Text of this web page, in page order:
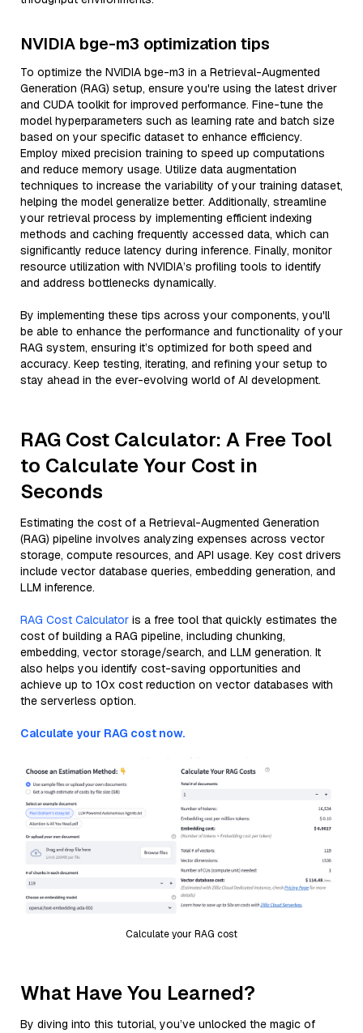
NVIDIA bge-m3 optimization tips
To optimize the NVIDIA bge-m3 in a Retrieval-Augmented
Generation (RAG) setup, ensure you're using the latest driver
and CUDA toolkit for improved performance. Fine-tune the
model hyperparameters such as learning rate and batch size
based on your specific dataset to enhance efficiency.
Employ mixed precision training to speed up computations
and reduce memory usage. Utilize data augmentation
techniques to increase the variability of your training dataset,
helping the model generalize better. Additionally, streamline
your retrieval process by implementing efficient indexing
methods and caching frequently accessed data, which can
significantly reduce latency during inference. Finally, monitor
resource utilization with NVIDIA’s profiling tools to identify
and address bottlenecks dynamically.
By implementing these tips across your components, you'll
be able to enhance the performance and functionality of your
RAG system, ensuring it’s optimized for both speed and
accuracy. Keep testing, iterating, and refining your setup to
stay ahead in the ever-evolving world of AI development.
RAG Cost Calculator: A Free Tool
to Calculate Your Cost in
Seconds
Estimating the cost of a Retrieval-Augmented Generation
(RAG) pipeline involves analyzing expenses across vector
storage, compute resources, and API usage. Key cost drivers
include vector database queries, embedding generation, and
LLM inference.
RAG Cost Calculator is a free tool that quickly estimates the
cost of building a RAG pipeline, including chunking,
embedding, vector storage/search, and LLM generation. It
also helps you identify cost-saving opportunities and
achieve up to 10x cost reduction on vector databases with
the serverless option.
Calculate your RAG cost now.
Calculate your RAG cost
What Have You Learned?
By diving into this tutorial, you’ve unlocked the magic of